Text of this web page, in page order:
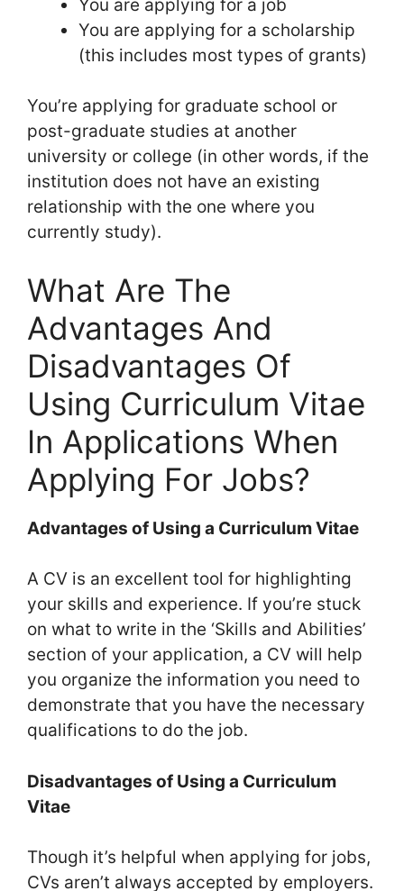
You are applying for a job
You are applying for a scholarship
(this includes most types of grants)
You’re applying for graduate school or
post-graduate studies at another
university or college (in other words, if the
institution does not have an existing
relationship with the one where you
currently study).
What Are The
Advantages And
Disadvantages Of
Using Curriculum Vitae
In Applications When
Applying For Jobs?
Advantages of Using a Curriculum Vitae
A CV is an excellent tool for highlighting
your skills and experience. If you’re stuck
on what to write in the ‘Skills and Abilities’
section of your application, a CV will help
you organize the information you need to
demonstrate that you have the necessary
qualifications to do the job.
Disadvantages of Using a Curriculum
Vitae
Though it’s helpful when applying for jobs,
CVs aren’t always accepted by employers.